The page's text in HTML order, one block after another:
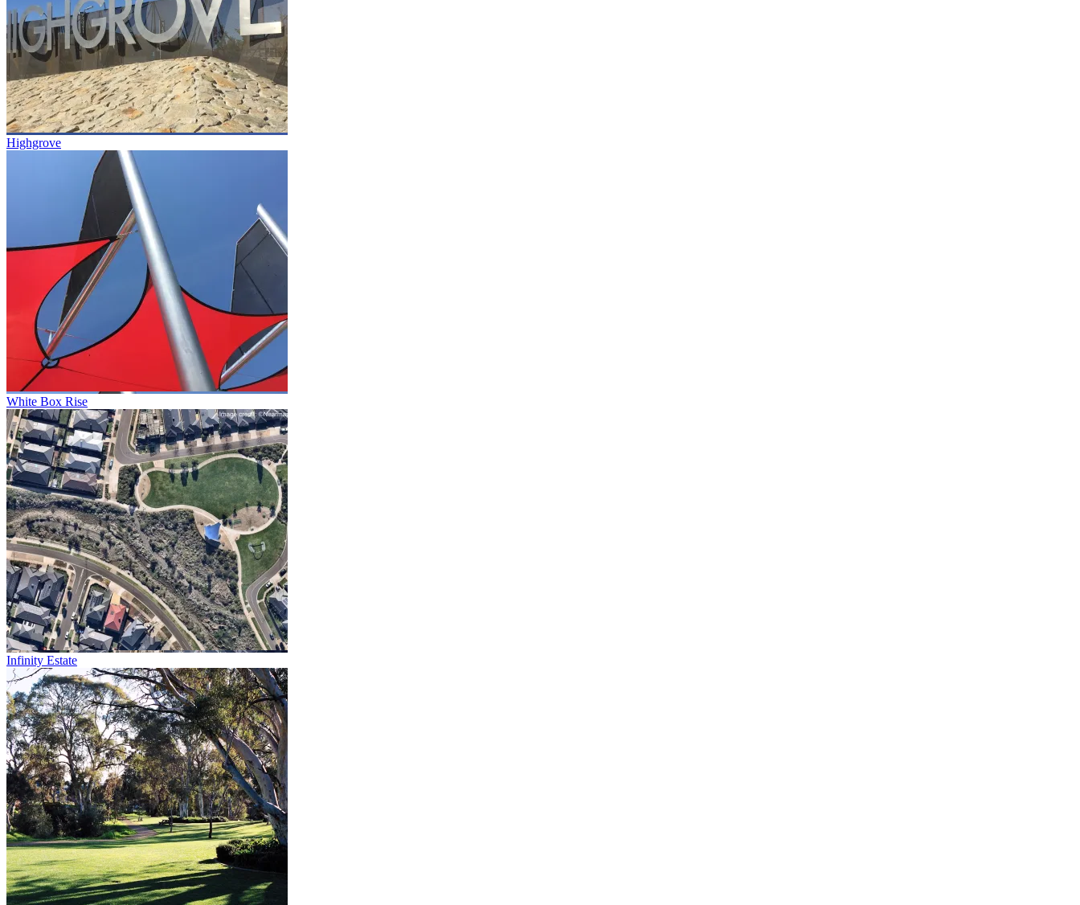
Highgrove
White Box Rise
Infinity Estate